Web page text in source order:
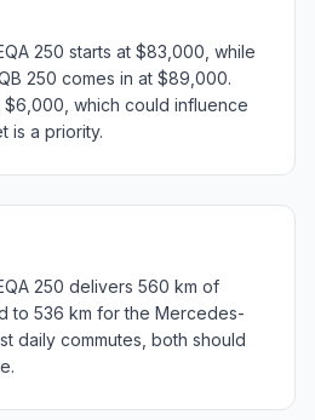
250 starts at $83,000, while
250 comes in at $89,000.
which could influence
is a priority.
250 delivers 560 km of
to 536 km for the Mercedes-
daily commutes, both should